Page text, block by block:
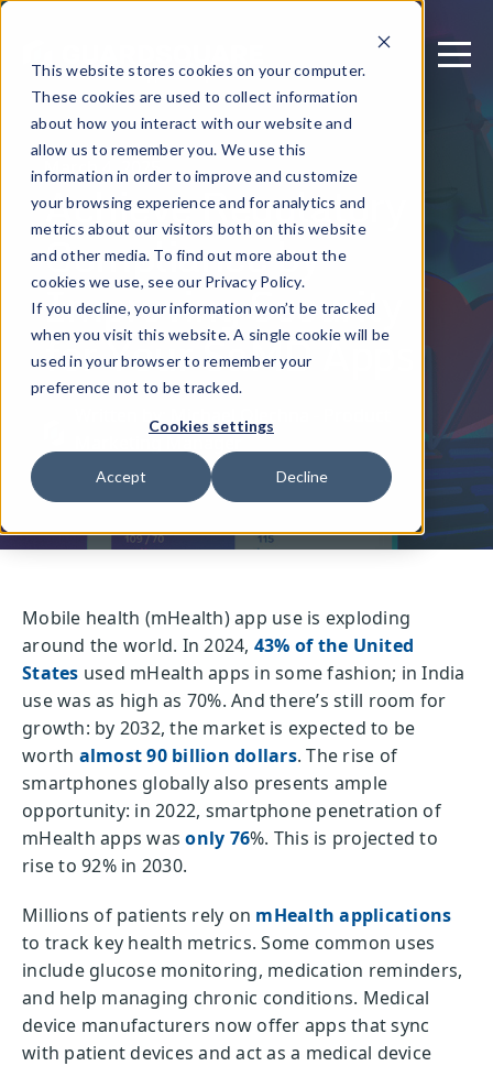
This website stores cookies on your computer.
These cookies are used to collect information
about how you interact with our website and
allow us to remember you. We use this
information in order to improve and customize
your browsing experience and for analytics and
metrics about our visitors both on this website
and other media. To find out more about the
cookies we use, see our Privacy Policy.
If you decline, your information won’t be tracked
when you visit this website. A single cookie will be
used in your browser to remember your
preference not to be tracked.
Cookies settings
Accept Decline
March 4, 2025
Achieve Regulatory
Compliance by
Improving Security
for Your SaMD Apps
Written by: Michael Olechna - Product
Mobile health (mHealth) app use is exploding
around the world. In 2024, 43% of the United
States used mHealth apps in some fashion; in India
use was as high as 70%. And there’s still room for
growth: by 2032, the market is expected to be
worth almost 90 billion dollars. The rise of
smartphones globally also presents ample
opportunity: in 2022, smartphone penetration of
mHealth apps wasonly 76%. This is projected to
rise to 92% in 2030.
Millions of patients rely on mHealth applications
to track key health metrics. Some common uses
include glucose monitoring, medication reminders,
and help managing chronic conditions. Medical
device manufacturers now offer apps that sync
with patient devices and act as a medical device